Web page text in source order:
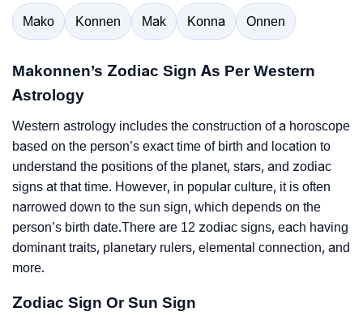
Mako Konnen Mak Konna Onnen
Makonnen’s Zodiac Sign As Per Western
Astrology
Western astrology includes the construction of a horoscope
based on the person’s exact time of birth and location to
understand the positions of the planet, stars, and zodiac
signs at that time. However, in popular culture, it is often
narrowed down to the sun sign, which depends on the
person’s birth date.There are 12 zodiac signs, each having
dominant traits, planetary rulers, elemental connection, and
more.
Zodiac Sign Or Sun Sign